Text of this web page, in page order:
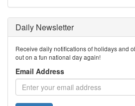
Daily Newsletter
Receive daily notifications of holidays and
out on a fun national day again!
Email Address